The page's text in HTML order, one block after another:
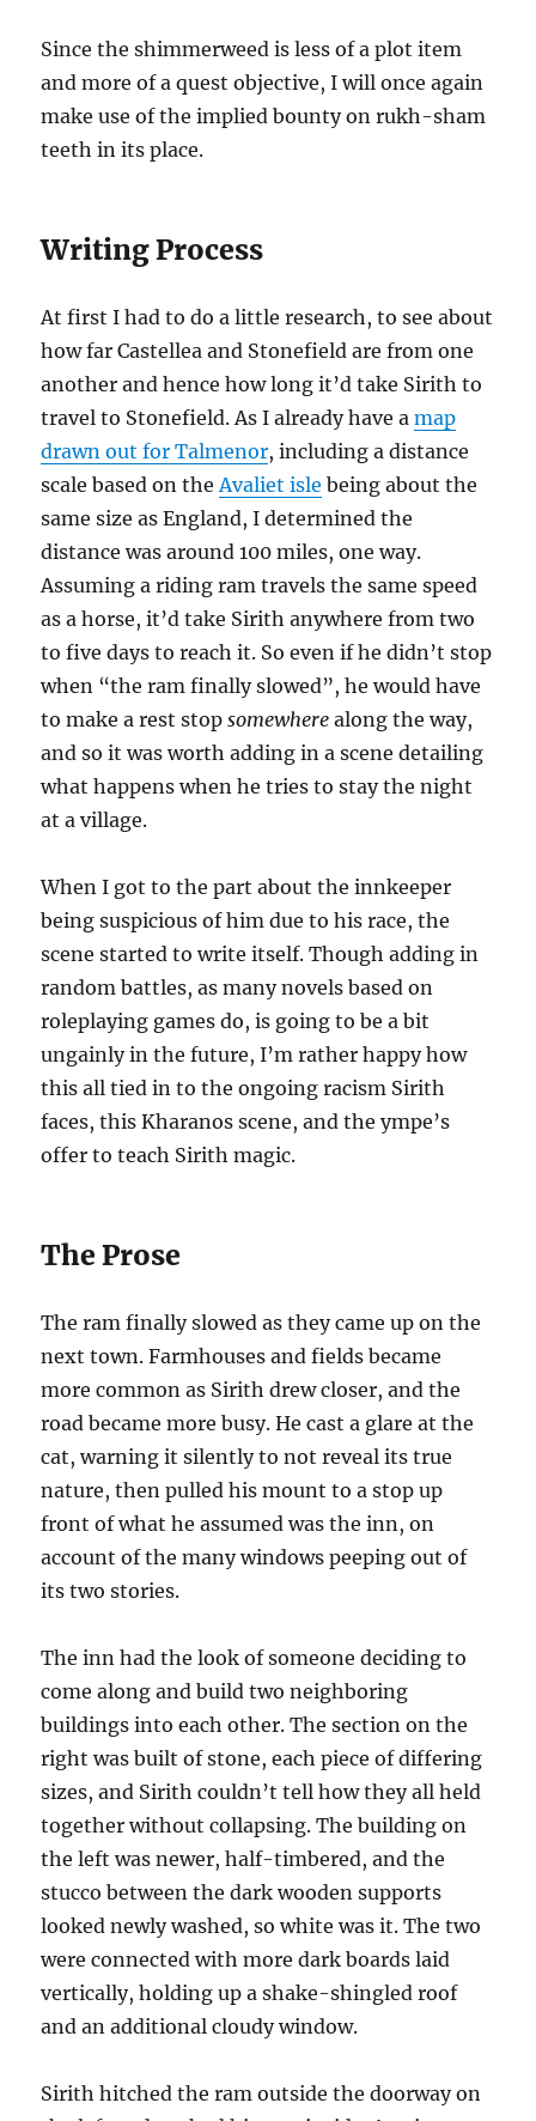
Since the shimmerweed is less of a plot item
and more of a quest objective, I will once again
make use of the implied bounty on rukh-sham
teeth in its place.
Writing Process
At first I had to do a little research, to see about
how far Castellea and Stonefield are from one
another and hence how long it’d take Sirith to
travel to Stonefield. As I already have amap
drawn out for Talmenor, including a distance
scale based on the Avaliet isle being about the
same size as England, I determined the
distance was around 100 miles, one way.
Assuming a riding ram travels the same speed
as a horse, it’d take Sirith anywhere from two
to five days to reach it. So even if he didn’t stop
when “the ram finally slowed”, he would have
to make a rest stopsomewhere along the way,
and so it was worth adding in a scene detailing
what happens when he tries to stay the night
at a village.
When I got to the part about the innkeeper
being suspicious of him due to his race, the
scene started to write itself. Though adding in
random battles, as many novels based on
roleplaying games do, is going to be a bit
ungainly in the future, I’m rather happy how
this all tied in to the ongoing racism Sirith
faces, this Kharanos scene, and the ympe’s
offer to teach Sirith magic.
The Prose
The ram finally slowed as they came up on the
next town. Farmhouses and fields became
more common as Sirith drew closer, and the
road became more busy. He cast a glare at the
cat, warning it silently to not reveal its true
nature, then pulled his mount to a stop up
front of what he assumed was the inn, on
account of the many windows peeping out of
its two stories.
The inn had the look of someone deciding to
come along and build two neighboring
buildings into each other. The section on the
right was built of stone, each piece of differing
sizes, and Sirith couldn’t tell how they all held
together without collapsing. The building on
the left was newer, half-timbered, and the
stucco between the dark wooden supports
looked newly washed, so white was it. The two
were connected with more dark boards laid
vertically, holding up a shake-shingled roof
and an additional cloudy window.
Sirith hitched the ram outside the doorway on